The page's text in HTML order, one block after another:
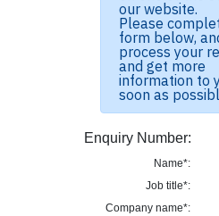
our website.
Please
form below,
process your
and get more
information to
soon as
Enquiry Number:
Name*:
Job title*:
Company name*: